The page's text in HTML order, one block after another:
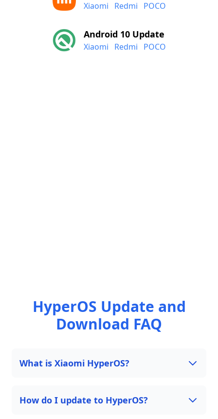
Xiaomi Redmi POCO
Android 10 Update
Xiaomi Redmi POCO
HyperOS Update and
Download FAQ
What is Xiaomi HyperOS?
How do I update to HyperOS?